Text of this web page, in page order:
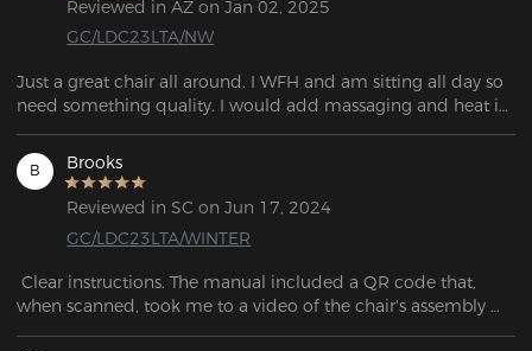
Reviewed in AZ on Jan 02, 2025
GC/LDC23LTA/NW
Just a great chair all around. I WFH and am sitting all day so
need something quality. I would add massaging and heat in
the future designs.
B Brooks
Reviewed in SC on Jun 17, 2024
GC/LDC23LTA/WINTER
Clear instructions. The manual included a QR code that,
when scanned, took me to a video of the chair's assembly